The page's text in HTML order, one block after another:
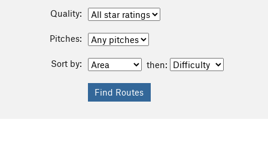
Quality:
Pitches:
Sort by: then: